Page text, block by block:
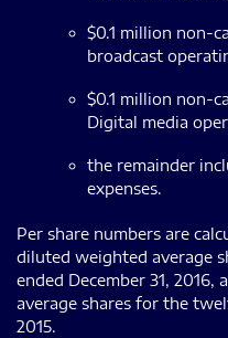
$0.1 million non-
broadcast
$0.1 million non-
Digital media
the remainder
expenses.
Per share numbers are
diluted weighted average
ended December 31,
average shares for the
2015.